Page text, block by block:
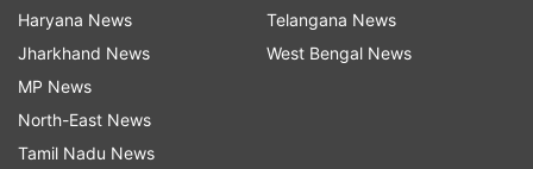
Read all theBreaking News
indiatvnews.com and Get
Haryana News
Jharkhand News
MP News
North-East News
Tamil Nadu News
Telangana News
West Bengal News